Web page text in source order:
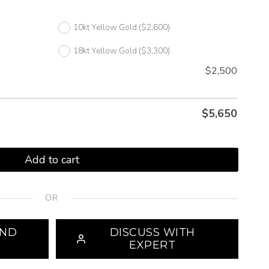
10kt Yellow Gold ($2,600)
18kt Yellow Gold ($3,300)
$2,500
$5,650
Add to cart
OR
DISCUSS WITH
EXPERT